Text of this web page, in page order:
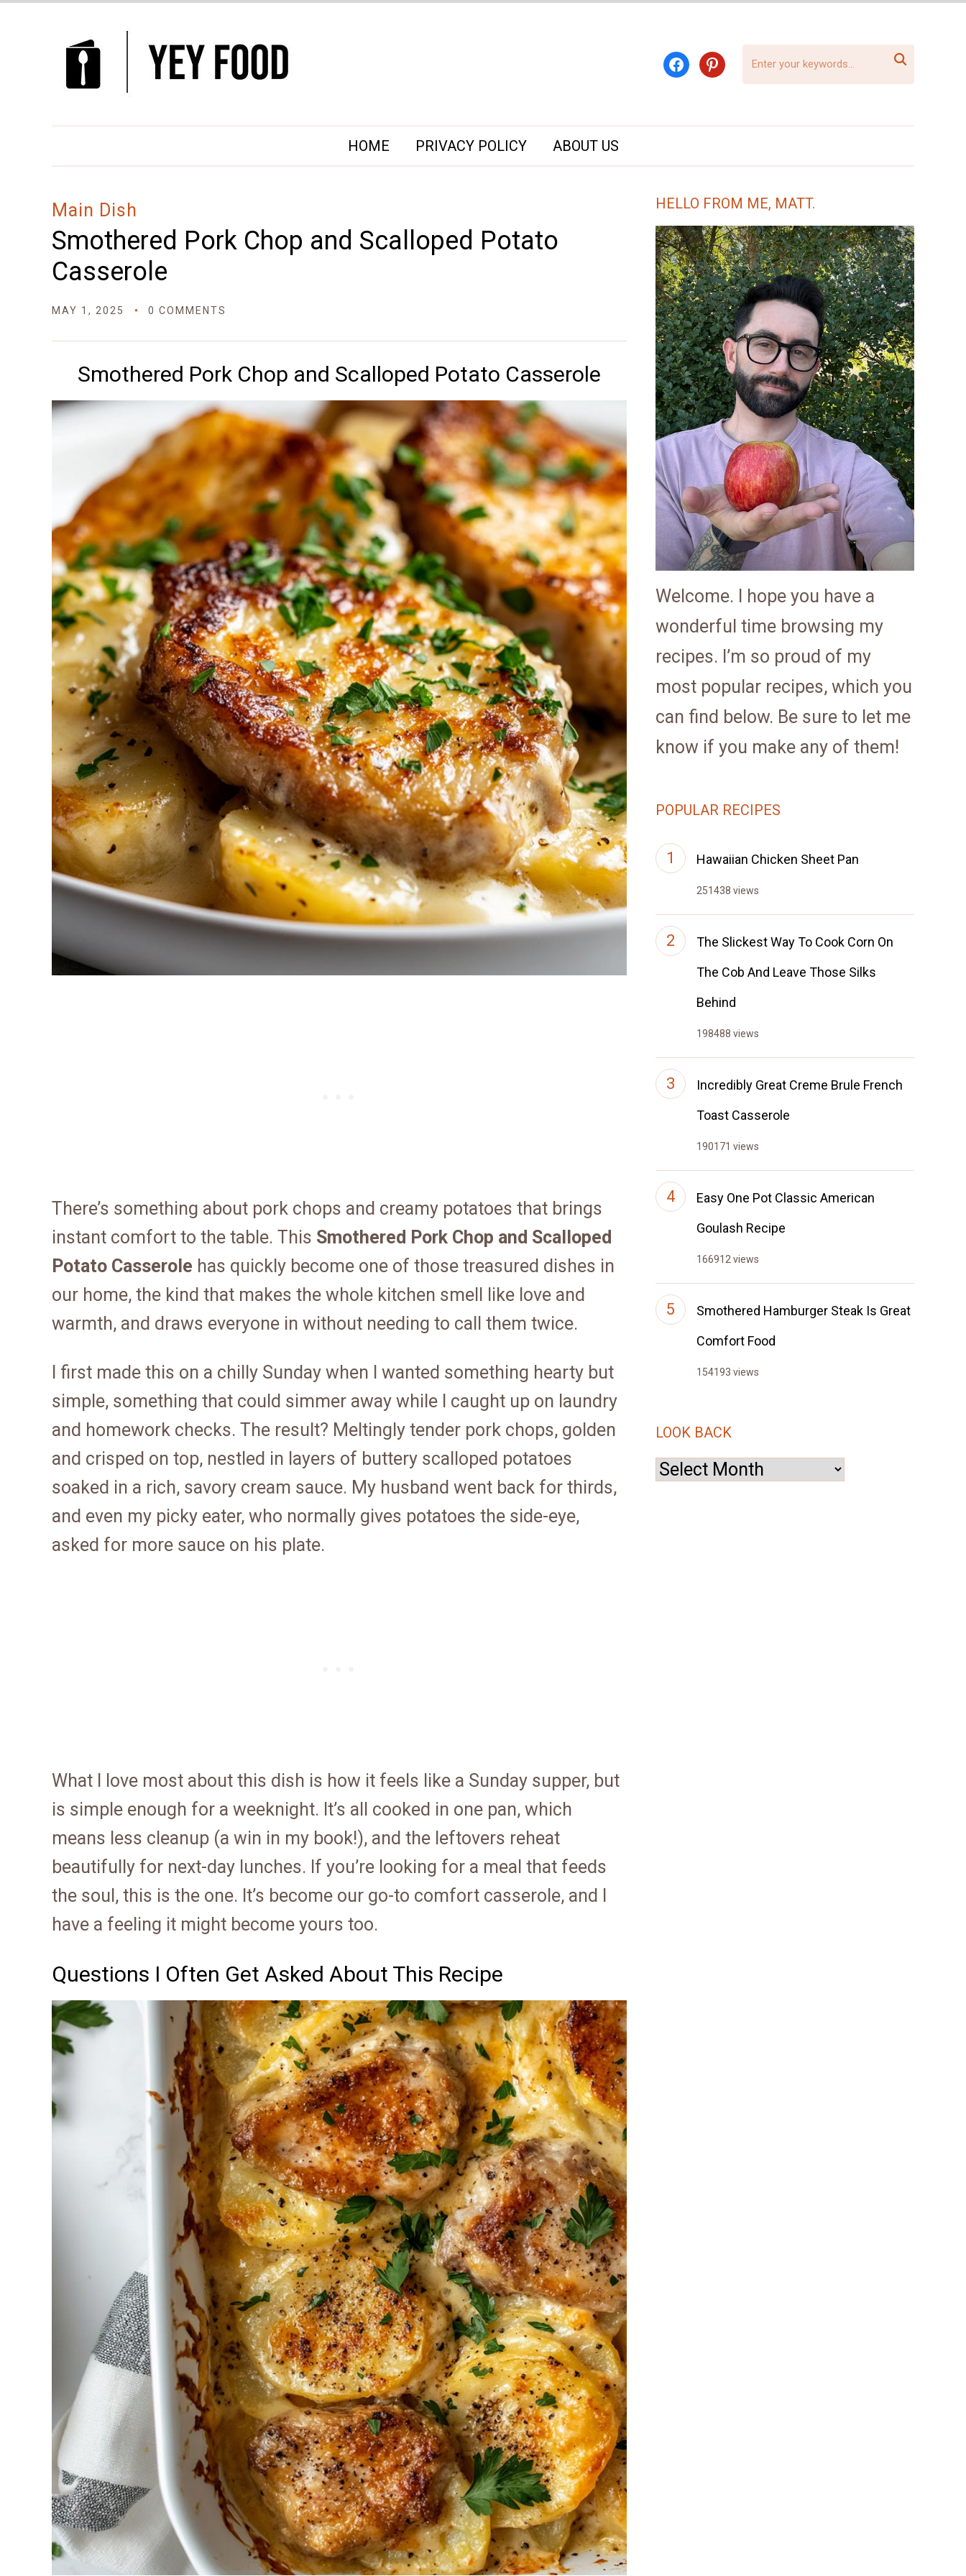
facebookpinterest 
HOME PRIVACY POLICY ABOUT US
Main Dish
Smothered Pork Chop and Scalloped Potato
Casserole
MAY 1, 2025 0 COMMENTS
Smothered Pork Chop and Scalloped Potato Casserole
There’s something about pork chops and creamy potatoes that brings
instant comfort to the table. This Smothered Pork Chop and Scalloped
Potato Casserole has quickly become one of those treasured dishes in
our home, the kind that makes the whole kitchen smell like love and
warmth, and draws everyone in without needing to call them twice.
I first made this on a chilly Sunday when I wanted something hearty but
simple, something that could simmer away while I caught up on laundry
and homework checks. The result? Meltingly tender pork chops, golden
and crisped on top, nestled in layers of buttery scalloped potatoes
soaked in a rich, savory cream sauce. My husband went back for thirds,
and even my picky eater, who normally gives potatoes the side-eye,
asked for more sauce on his plate.
What I love most about this dish is how it feels like a Sunday supper, but
is simple enough for a weeknight. It’s all cooked in one pan, which
means less cleanup (a win in my book!), and the leftovers reheat
beautifully for next-day lunches. If you’re looking for a meal that feeds
the soul, this is the one. It’s become our go-to comfort casserole, and I
have a feeling it might become yours too.
Questions I Often Get Asked About This Recipe
HELLO FROM ME, MATT.
Welcome. I hope you have a
wonderful time browsing my
recipes. I’m so proud of my
most popular recipes, which you
can find below. Be sure to let me
know if you make any of them!
POPULAR RECIPES
Hawaiian Chicken Sheet Pan
251438 views
The Slickest Way To Cook Corn On
The Cob And Leave Those Silks
Behind
198488 views
Incredibly Great Creme Brule French
Toast Casserole
190171 views
Easy One Pot Classic American
Goulash Recipe
166912 views
Smothered Hamburger Steak Is Great
Comfort Food
154193 views
LOOK BACK
Look